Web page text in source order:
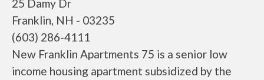
25 Damy Dr
Franklin, NH - 03235
(603) 286-4111
New Franklin Apartments 75 is a senior low
income housing apartment subsidized by the